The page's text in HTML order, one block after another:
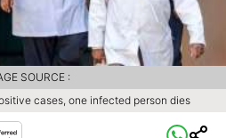
cases, one infected person dies
SOURCE :